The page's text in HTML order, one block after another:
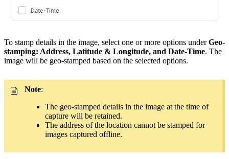
To stamp details in the image, select one or more options underGeo-
stamping: Address, Latitude & Longitude, and Date-Time. The
image will be geo-stamped based on the selected options.
Note:
The geo-stamped details in the image at the time of
capture will be retained.
The address of the location cannot be stamped for
images captured offline.